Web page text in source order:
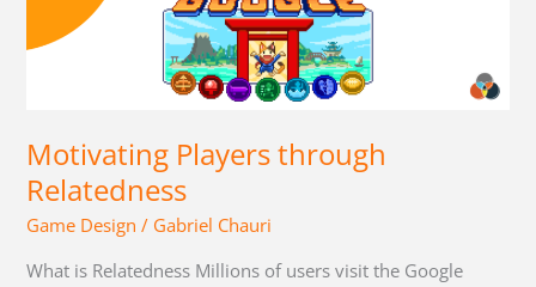
Motivating Players through
Relatedness
Game Design / Gabriel Chauri
What is Relatedness Millions of users visit the Google
through